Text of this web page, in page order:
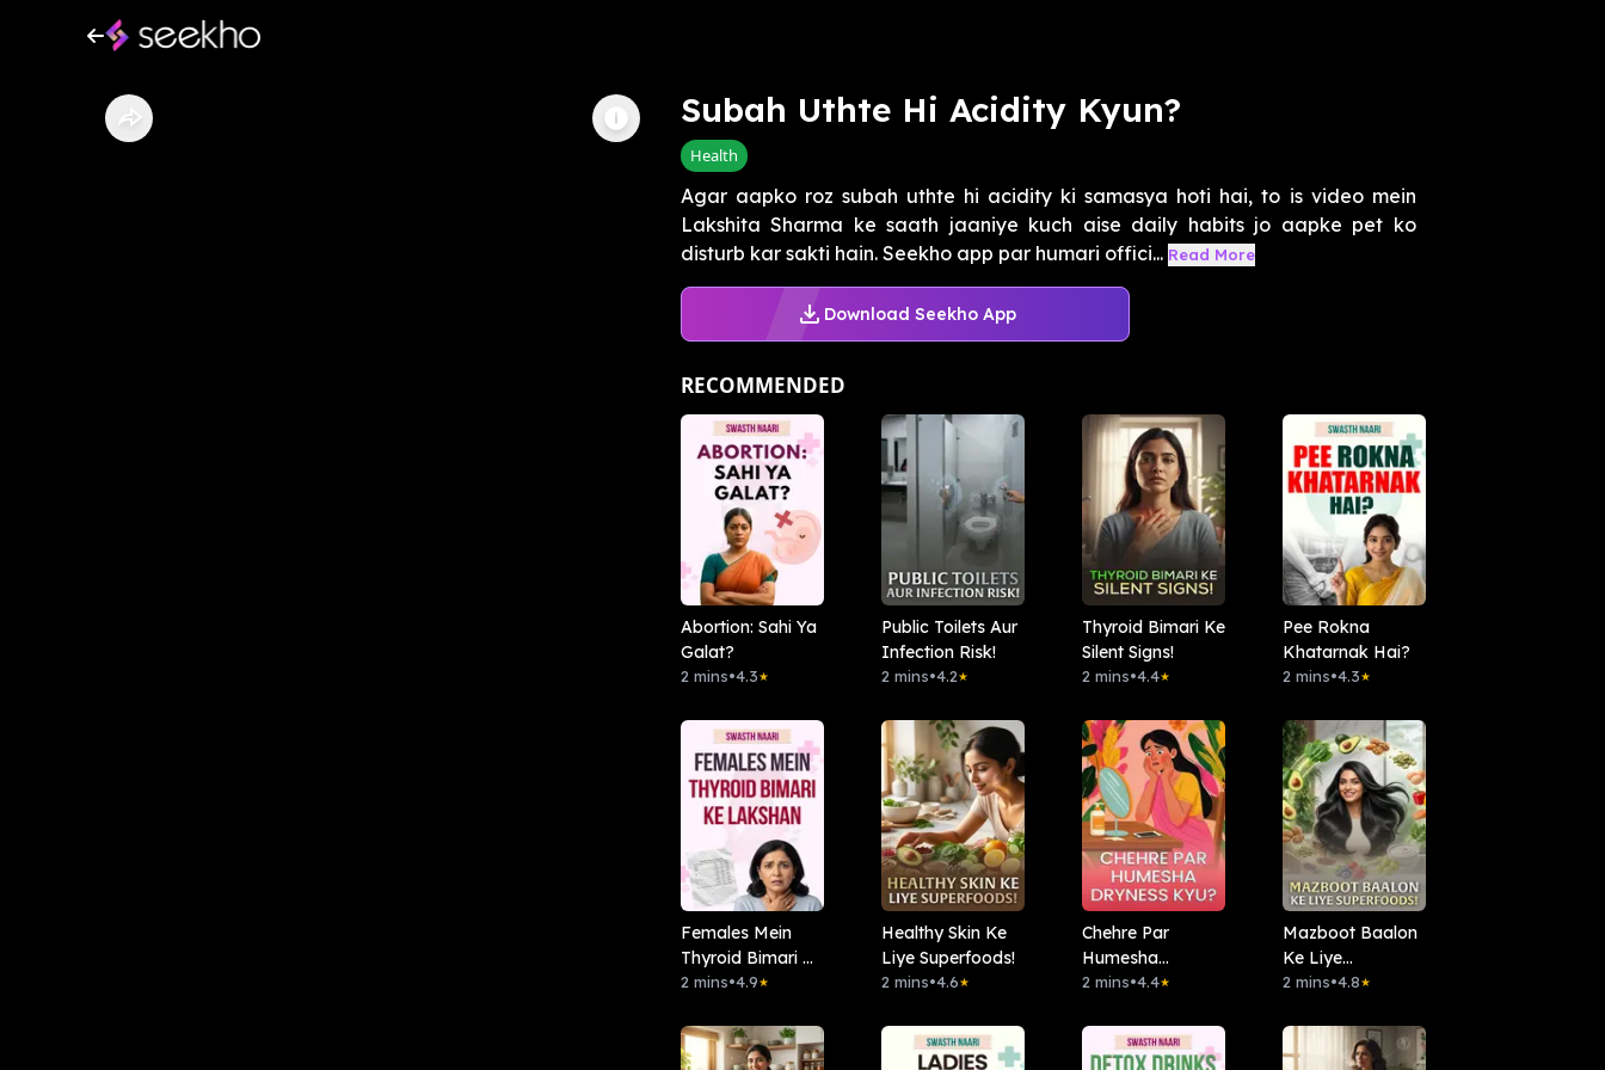
Subah Uthte Hi Acidity Kyun?
Health
Agar aapko roz subah uthte hi acidity ki samasya hoti hai, to is video mein
Lakshita Sharma ke saath jaaniye kuch aise daily habits jo aapke pet ko
disturb kar sakti hain. Seekho app par humari offici... Read More
Download Seekho App
RECOMMENDED
Abortion: Sahi Ya
Galat?
2 mins•4.3★
Public Toilets Aur
Infection Risk!
2 mins•4.2★
Thyroid Bimari Ke
Silent Signs!
2 mins•4.4★
Pee Rokna
Khatarnak Hai?
2 mins•4.3★
Females Mein
Thyroid Bimari Ke
Lakshan
2 mins•4.9★
Healthy Skin Ke
Liye Superfoods!
2 mins•4.6★
Chehre Par
Humesha
Dryness Kyu?
2 mins•4.4★
Mazboot Baalon
Ke Liye
Superfoods!
2 mins•4.8★